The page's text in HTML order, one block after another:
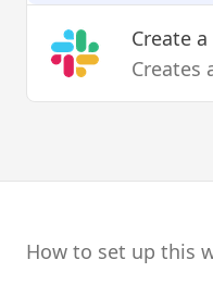
Create
Creates
How to set up this